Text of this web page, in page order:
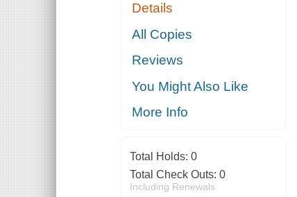
Details
All Copies
Reviews
You Might Also Like
More Info
Total Holds: 0
Total Check Outs: 0
Including Renewals